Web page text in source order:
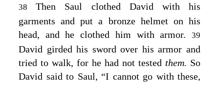
38Then Saul clothed David with his
garments and put a bronze helmet on his
head, and he clothed him with armor. 39
David girded his sword over his armor and
tried to walk, for he had not tested them. So
David said to Saul, “I cannot go with these,